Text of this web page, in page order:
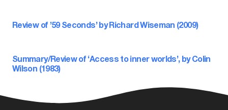
Review of ’59 Seconds’ by Richard Wiseman (2009)
Summary/Review of ‘Access to inner worlds’, by Colin
Wilson (1983)